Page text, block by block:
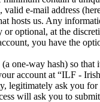
valid e-mail address
hosts us. Any
or optional, at the
you have the
one-way hash) so
account at “ILF -
legitimately ask you
will ask you to